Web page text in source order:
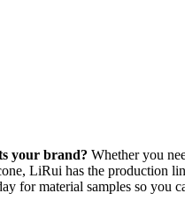
your brand? Whether you
LiRui has the production
for material samples so you